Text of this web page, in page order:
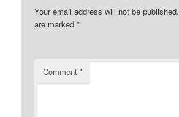
Your email address will not be published.
are marked*
Comment*